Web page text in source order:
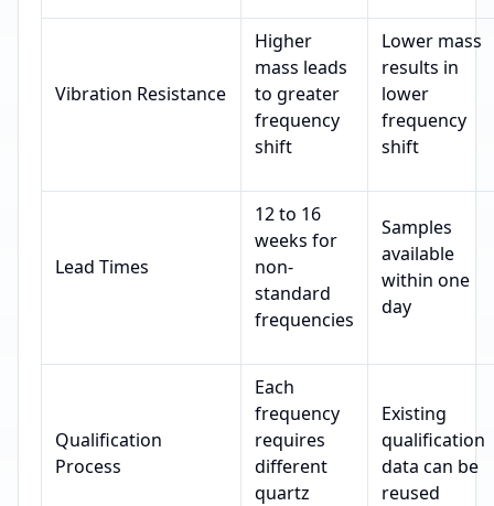
Vibration Resistance
Higher
mass leads
to greater
frequency
shift
Lower mass
results in
lower
frequency
shift
Lead Times
12 to 16
weeks for
non-
standard
frequencies
Samples
available
within one
day
Qualification
Process
Each
frequency
requires
different
quartz
Existing
qualification
data can be
reused